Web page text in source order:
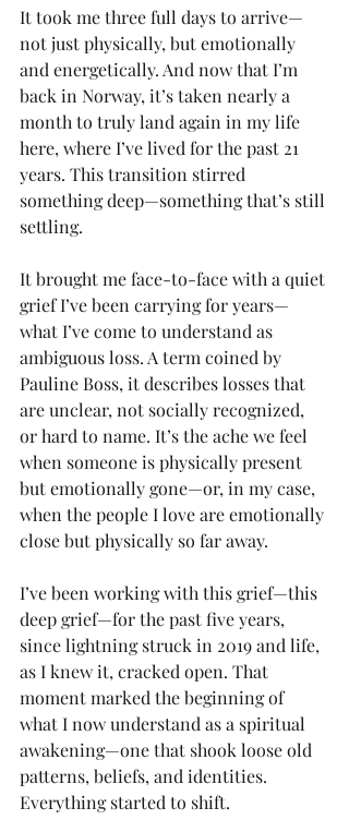
It took me three full days to arrive—
not just physically, but emotionally
and energetically. And now that I’m
back in Norway, it’s taken nearly a
month to truly land again in my life
here, where I’ve lived for the past 21
years. This transition stirred
something deep—something that’s still
settling.
It brought me face-to-face with a quiet
grief I’ve been carrying for years—
what I’ve come to understand as
ambiguous loss. A term coined by
Pauline Boss, it describes losses that
are unclear, not socially recognized,
or hard to name. It’s the ache we feel
when someone is physically present
but emotionally gone—or, in my case,
when the people I love are emotionally
close but physically so far away.
I’ve been working with this grief—this
deep grief—for the past five years,
since lightning struck in 2019 and life,
as I knew it, cracked open. That
moment marked the beginning of
what I now understand as a spiritual
awakening—one that shook loose old
patterns, beliefs, and identities.
Everything started to shift.